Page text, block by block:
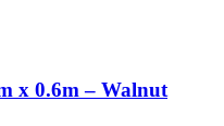
x 0.6m – Walnut